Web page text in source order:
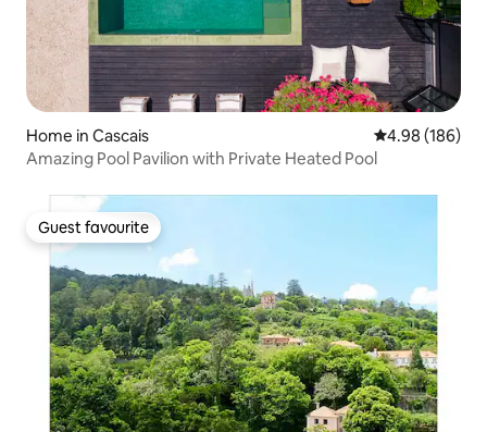
Home in Cascais 4.98 out of 5
4.98 (186)
Amazing Pool Pavilion with Private Heated Pool
Guest favourite
Guest favourite